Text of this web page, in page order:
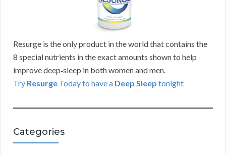
Resurge is the only product in the world that contains the
8 special nutrients in the exact amounts shown to help
improve deep‑sleep in both women and men.
Try Resurge Today to have a Deep Sleep tonight
Categories